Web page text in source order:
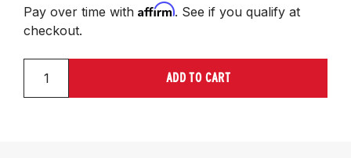
Pay over time with Affirm. See if you qualify at
checkout.
ADD TO CART